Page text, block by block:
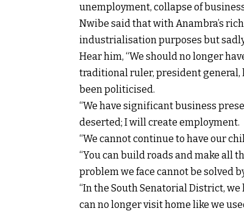
unemployment, collapse of
Nwibe said that with Anambra’s
industrialisation purposes but
Hear him, “We should no longer
traditional ruler, president general,
been politicised.
“We have significant business
deserted; I will create employment.
“We cannot continue to have our
“You can build roads and make all
problem we face cannot be solved
“In the South Senatorial District,
can no longer visit home like we